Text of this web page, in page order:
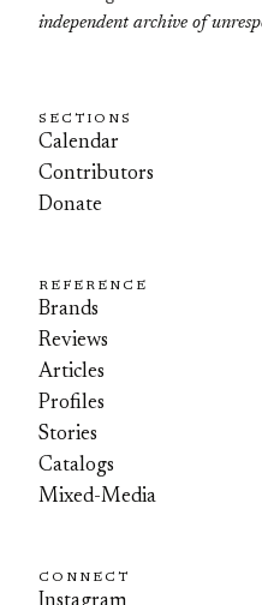
independent archive of
SECTIONS
Calendar
Contributors
Donate
REFERENCE
Brands
Reviews
Articles
Profiles
Stories
Catalogs
Mixed-Media
CONNECT